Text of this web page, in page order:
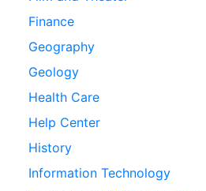
Finance
Geography
Geology
Health Care
Help Center
History
Information Technology